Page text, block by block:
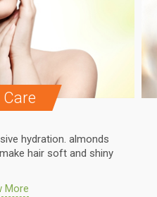
hydration. almonds
hair soft and shiny
More